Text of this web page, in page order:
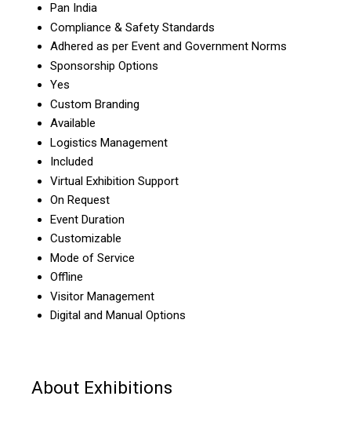
Pan India
Compliance & Safety Standards
Adhered as per Event and Government Norms
Sponsorship Options
Yes
Custom Branding
Available
Logistics Management
Included
Virtual Exhibition Support
On Request
Event Duration
Customizable
Mode of Service
Offline
Visitor Management
Digital and Manual Options
About Exhibitions